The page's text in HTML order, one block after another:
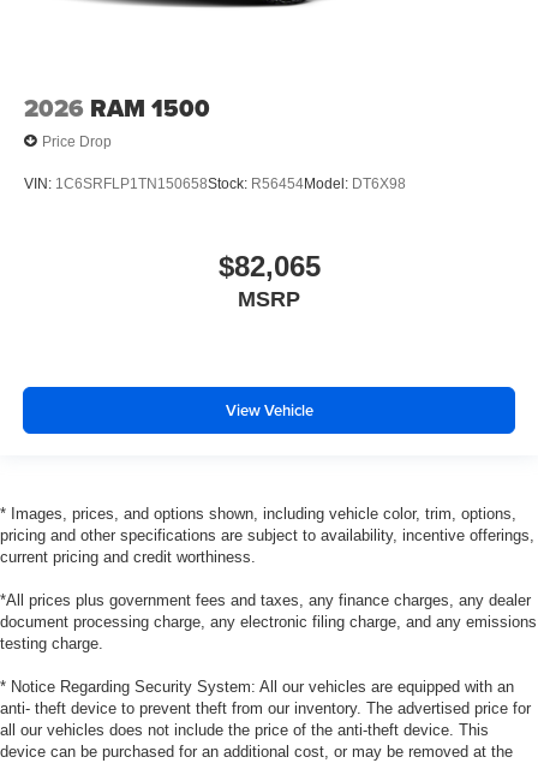
2026 RAM 1500
Price Drop
VIN: 1C6SRFLP1TN150658Stock: R56454Model: DT6X98
$82,065
MSRP
View Vehicle
* Images, prices, and options shown, including vehicle color, trim, options,
pricing and other specifications are subject to availability, incentive offerings,
current pricing and credit worthiness.
*All prices plus government fees and taxes, any finance charges, any dealer
document processing charge, any electronic filing charge, and any emissions
testing charge.
* Notice Regarding Security System: All our vehicles are equipped with an
anti- theft device to prevent theft from our inventory. The advertised price for
all our vehicles does not include the price of the anti-theft device. This
device can be purchased for an additional cost, or may be removed at the